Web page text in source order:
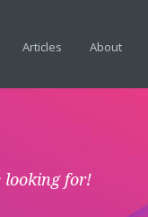
Articles About
looking for!